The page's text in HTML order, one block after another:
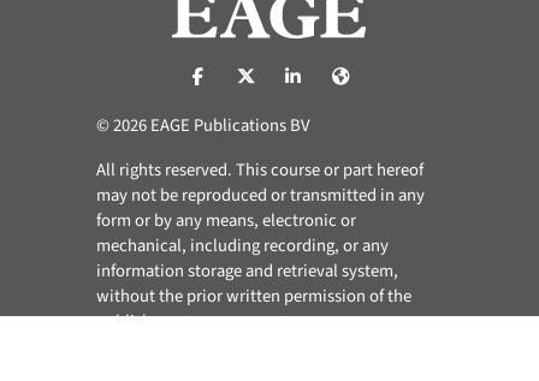
https://nl-nl.facebook.com/pages/
https://x.com/eage_global
https://www.linkedin.com/
© 2026 EAGE Publications BV
All rights reserved. This course or part hereof
may not be reproduced or transmitted in any
form or by any means, electronic or
mechanical, including recording, or any
information storage and retrieval system,
without the prior written permission of the
publisher.